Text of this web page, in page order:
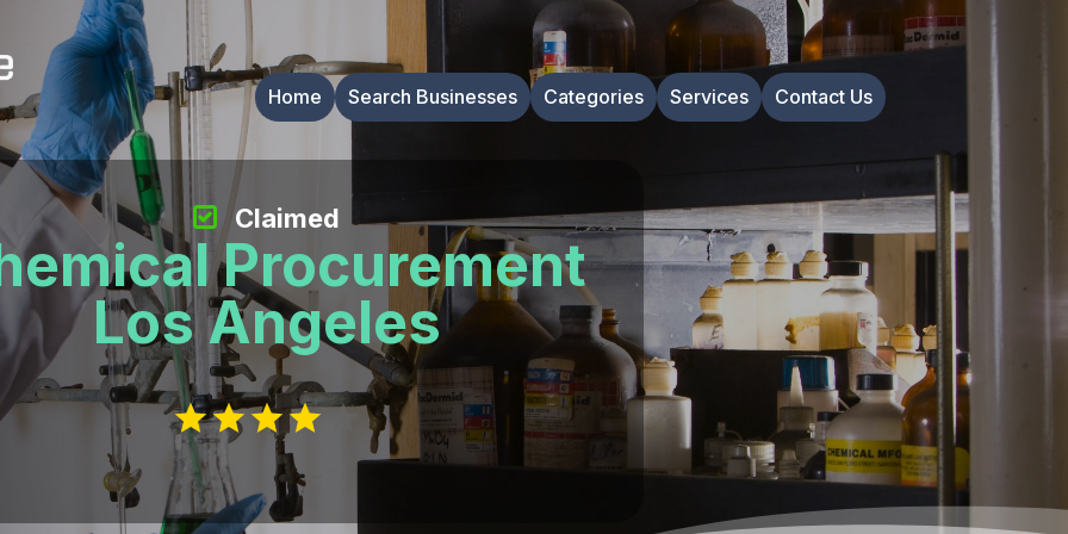
Home Search Businesses Categories Services Contact Us
Procurement
Los Angeles
Claimed